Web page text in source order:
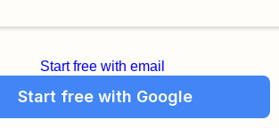
Start free with email
Start free with Google